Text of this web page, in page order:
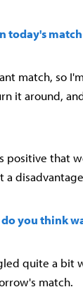
today's
match, so
it around,
positive that
you think
quite a bit
match.